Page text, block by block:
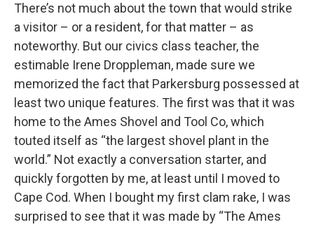
There’s not much about the town that would strike
a visitor – or a resident, for that matter – as
noteworthy. But our civics class teacher, the
estimable Irene Droppleman, made sure we
memorized the fact that Parkersburg possessed at
least two unique features. The first was that it was
home to the Ames Shovel and Tool Co, which
touted itself as “the largest shovel plant in the
world.” Not exactly a conversation starter, and
quickly forgotten by me, at least until I moved to
Cape Cod. When I bought my first clam rake, I was
surprised to see that it was made by “The Ames